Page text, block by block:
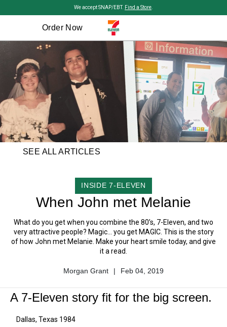
We accept SNAP/EBT. Find a Store
Order Now
SEE ALL ARTICLES
CATEGORY
INSIDE 7-ELEVEN
When John met Melanie
What do you get when you combine the 80’s, 7-Eleven, and two
very attractive people? Magic... you get MAGIC. This is the story
of how John met Melanie. Make your heart smile today, and give
it a read.
Author
Morgan Grant |
Published
Feb 04, 2019
A 7-Eleven story fit for the big screen.
Dallas, Texas 1984